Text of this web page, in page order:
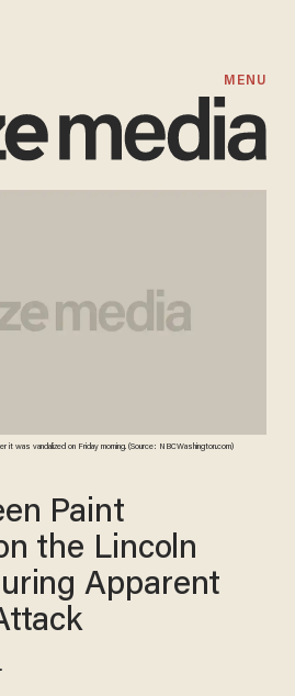
MENU
it was vandalized on Friday morning. (Source: NBCWashington.com)
Paint
the Lincoln
Apparent